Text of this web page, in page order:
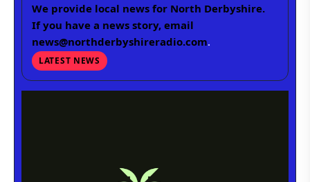
We provide local news for North Derbyshire.
If you have a news story, email
news@northderbyshireradio.com.
LATEST NEWS